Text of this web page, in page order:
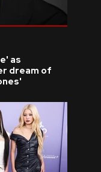
as
dream of